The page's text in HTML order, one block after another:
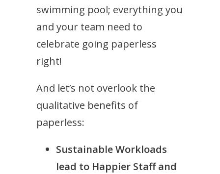
swimming pool; everything you
and your team need to
celebrate going paperless
right!
And let’s not overlook the
qualitative benefits of
paperless:
Sustainable Workloads
lead to Happier Staff and